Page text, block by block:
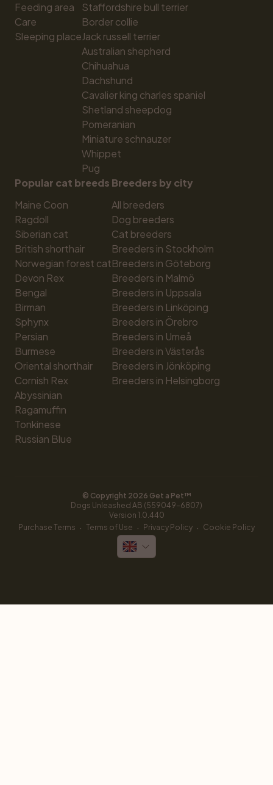
Feeding area
Care
Sleeping place
Staffordshire bull terrier
Border collie
Jack russell terrier
Australian shepherd
Chihuahua
Dachshund
Cavalier king charles spaniel
Shetland sheepdog
Pomeranian
Miniature schnauzer
Whippet
Pug
Popular cat breeds
Maine Coon
Ragdoll
Siberian cat
British shorthair
Norwegian forest cat
Devon Rex
Bengal
Birman
Sphynx
Persian
Burmese
Oriental shorthair
Cornish Rex
Abyssinian
Ragamuffin
Tonkinese
Russian Blue
Breeders by city
All breeders
Dog breeders
Cat breeders
Breeders in Stockholm
Breeders in Göteborg
Breeders in Malmö
Breeders in Uppsala
Breeders in Linköping
Breeders in Örebro
Breeders in Umeå
Breeders in Västerås
Breeders in Jönköping
Breeders in Helsingborg
© Copyright 2026 Get a Pet™
Dogs Unleashed AB (559049-6807)
Version 1.0.440
Purchase Terms · Terms of Use · Privacy Policy · Cookie Policy